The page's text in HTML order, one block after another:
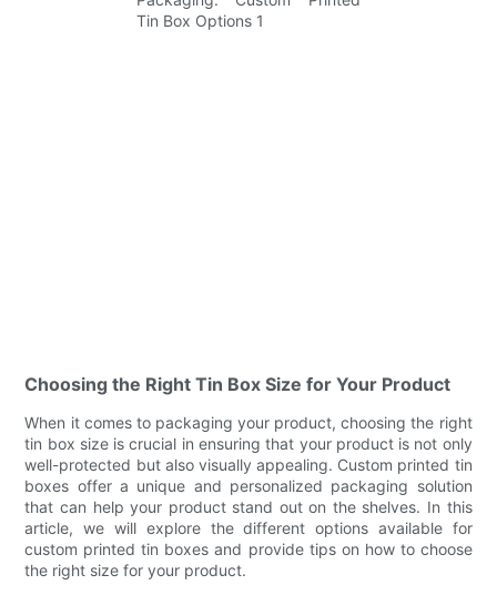
Choosing the Right Tin Box Size for Your Product
When it comes to packaging your product, choosing the right
tin box size is crucial in ensuring that your product is not only
well-protected but also visually appealing. Custom printed tin
boxes offer a unique and personalized packaging solution
that can help your product stand out on the shelves. In this
article, we will explore the different options available for
custom printed tin boxes and provide tips on how to choose
the right size for your product.